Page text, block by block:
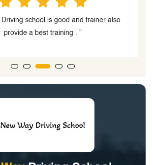
were very informative, well-structured
appreciated the encouragement.”